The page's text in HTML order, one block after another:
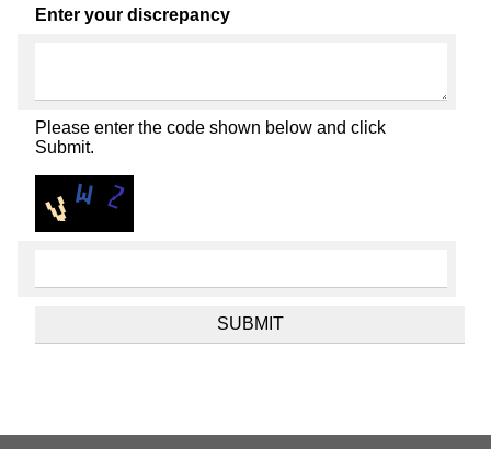
Enter your discrepancy
Please enter the code shown below and click
Submit.